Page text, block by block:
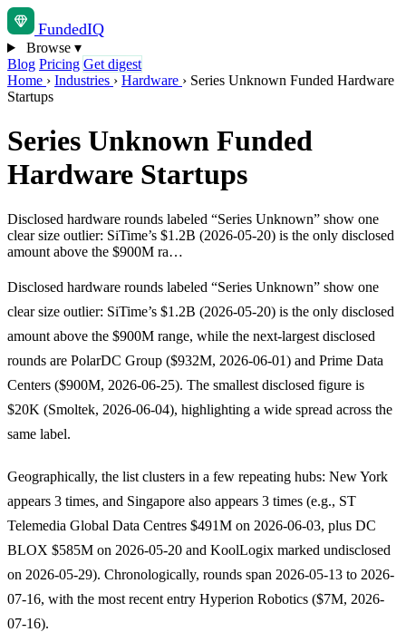
FundedIQ
Browse ▾
Blog Pricing Get digest
Home › Industries › Hardware › Series Unknown Funded Hardware
Startups
Series Unknown Funded
Hardware Startups
Disclosed hardware rounds labeled “Series Unknown” show one
clear size outlier: SiTime’s $1.2B (2026-05-20) is the only disclosed
amount above the $900M ra…
Disclosed hardware rounds labeled “Series Unknown” show one
clear size outlier: SiTime’s $1.2B (2026-05-20) is the only disclosed
amount above the $900M range, while the next-largest disclosed
rounds are PolarDC Group ($932M, 2026-06-01) and Prime Data
Centers ($900M, 2026-06-25). The smallest disclosed figure is
$20K (Smoltek, 2026-06-04), highlighting a wide spread across the
same label.
Geographically, the list clusters in a few repeating hubs: New York
appears 3 times, and Singapore also appears 3 times (e.g., ST
Telemedia Global Data Centres $491M on 2026-06-03, plus DC
BLOX $585M on 2026-05-20 and KoolLogix marked undisclosed
on 2026-05-29). Chronologically, rounds span 2026-05-13 to 2026-
07-16, with the most recent entry Hyperion Robotics ($7M, 2026-
07-16).